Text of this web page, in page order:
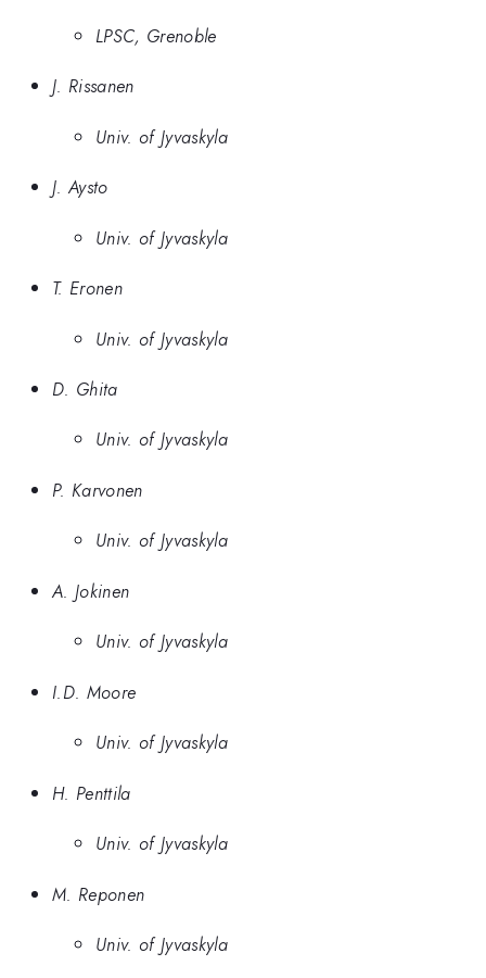
LPSC, Grenoble
J. Rissanen
Univ. of Jyvaskyla
J. Aysto
Univ. of Jyvaskyla
T. Eronen
Univ. of Jyvaskyla
D. Ghita
Univ. of Jyvaskyla
P. Karvonen
Univ. of Jyvaskyla
A. Jokinen
Univ. of Jyvaskyla
I.D. Moore
Univ. of Jyvaskyla
H. Penttila
Univ. of Jyvaskyla
M. Reponen
Univ. of Jyvaskyla